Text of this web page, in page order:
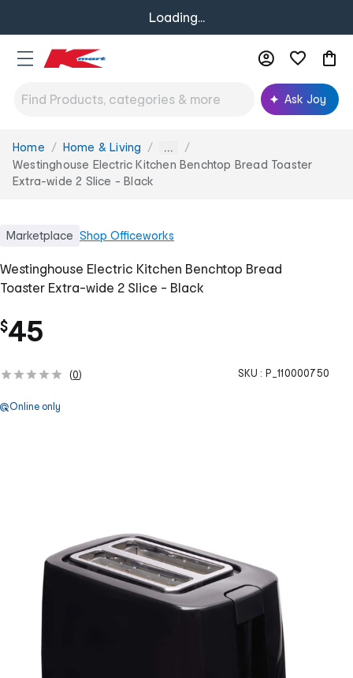
Loading...
Ask Joy
You
are
here:
Home Home & Living ...
Westinghouse Electric Kitchen Benchtop Bread Toaster
Extra-wide 2 Slice - Black
Marketplace Shop Officeworks
Westinghouse Electric Kitchen Benchtop Bread
Toaster Extra-wide 2 Slice - Black
$45
(0) SKU : P_110000750
Online only